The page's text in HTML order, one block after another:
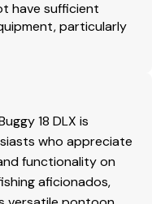
have sufficient
particularly
18 DLX is
who appreciate
functionality on
aficionados,